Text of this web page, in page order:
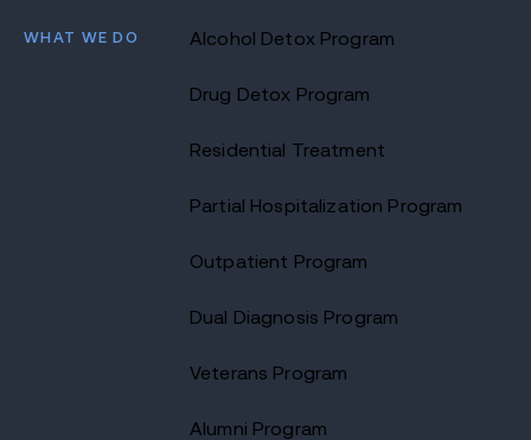
WHAT WE DO Alcohol Detox Program
Drug Detox Program
Residential Treatment
Partial Hospitalization Program
Outpatient Program
Dual Diagnosis Program
Veterans Program
Alumni Program